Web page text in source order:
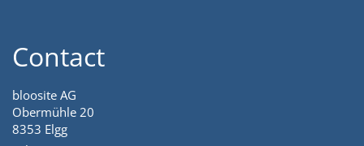
Contact
bloosite AG
Obermühle 20
8353 Elgg